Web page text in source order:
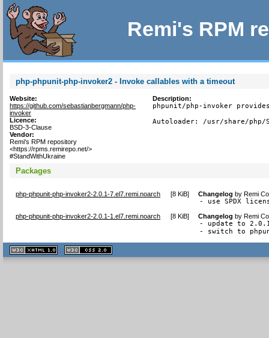
Remi's RPM
php-phpunit-php-invoker2 - Invoke callables with a timeout
Website:
https://github.com/sebastianbergmann/php-
invoker
Licence:
BSD-3-Clause
Vendor:
Remi's RPM repository
<https://rpms.remirepo.net/>
#StandWithUkraine
Description:
phpunit/php-invoker
Autoloader: /usr/share/php/
Packages
php-phpunit-php-invoker2-2.0.1-7.el7.remi.noarch [8 KiB] Changelog byRemi
- use SPDX
php-phpunit-php-invoker2-2.0.1-1.el7.remi.noarch [8 KiB] Changelog byRemi
- update to
- switch to
XHTML
1.1 valide
2.0 valide